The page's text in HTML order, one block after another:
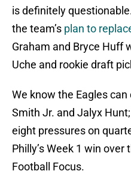
is definitely
the team’s plan to
Graham and Bryce Huff
Uche and rookie draft
We know the Eagles
Smith Jr. and Jalyx
eight pressures on
Philly’s Week 1 win over
Football Focus.